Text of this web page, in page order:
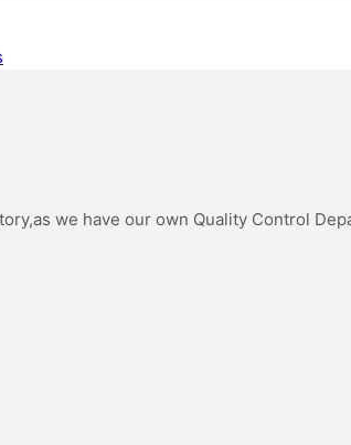
we have our own Quality Control